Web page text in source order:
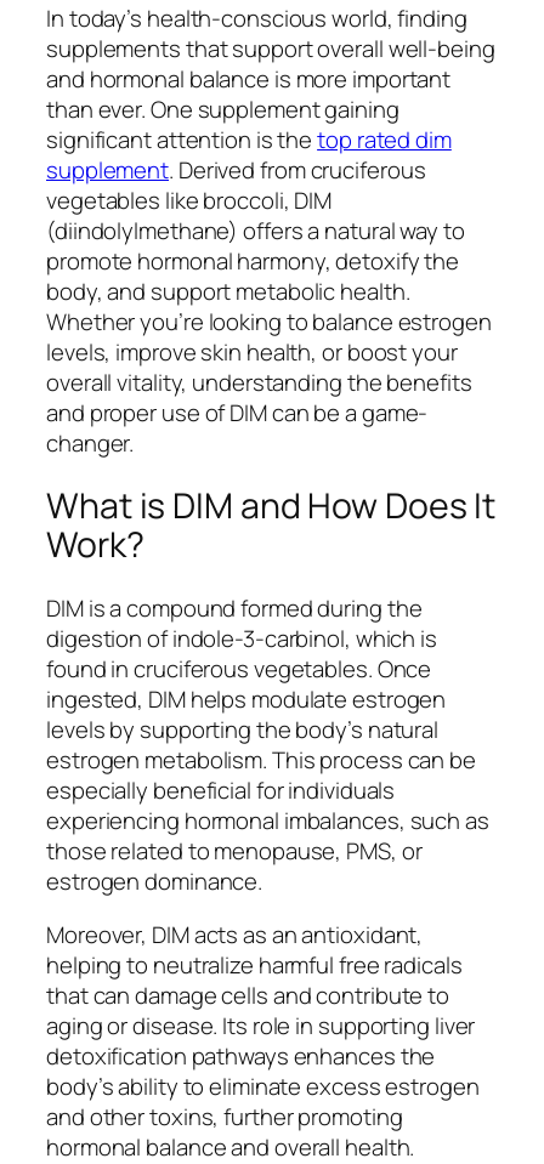
In today’s health-conscious world, finding
supplements that support overall well-being
and hormonal balance is more important
than ever. One supplement gaining
significant attention is thetop rated dim
supplement. Derived from cruciferous
vegetables like broccoli, DIM
(diindolylmethane) offers a natural way to
promote hormonal harmony, detoxify the
body, and support metabolic health.
Whether you’re looking to balance estrogen
levels, improve skin health, or boost your
overall vitality, understanding the benefits
and proper use of DIM can be a game-
changer.
What is DIM and How Does It
Work?
DIM is a compound formed during the
digestion of indole-3-carbinol, which is
found in cruciferous vegetables. Once
ingested, DIM helps modulate estrogen
levels by supporting the body’s natural
estrogen metabolism. This process can be
especially beneficial for individuals
experiencing hormonal imbalances, such as
those related to menopause, PMS, or
estrogen dominance.
Moreover, DIM acts as an antioxidant,
helping to neutralize harmful free radicals
that can damage cells and contribute to
aging or disease. Its role in supporting liver
detoxification pathways enhances the
body’s ability to eliminate excess estrogen
and other toxins, further promoting
hormonal balance and overall health.